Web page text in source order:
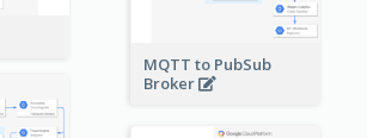
MQTT to PubSub
Broker